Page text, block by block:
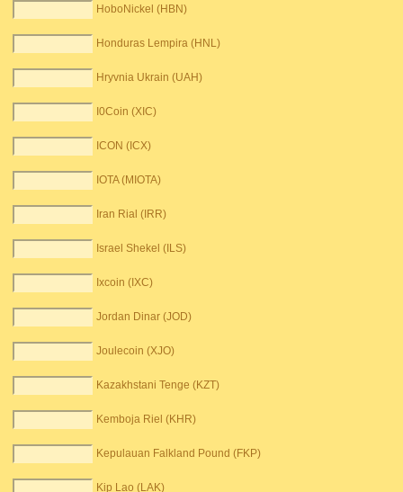
HoboNickel (HBN)
Honduras Lempira (HNL)
Hryvnia Ukrain (UAH)
I0Coin (XIC)
ICON (ICX)
IOTA (MIOTA)
Iran Rial (IRR)
Israel Shekel (ILS)
Ixcoin (IXC)
Jordan Dinar (JOD)
Joulecoin (XJO)
Kazakhstani Tenge (KZT)
Kemboja Riel (KHR)
Kepulauan Falkland Pound (FKP)
Kip Lao (LAK)